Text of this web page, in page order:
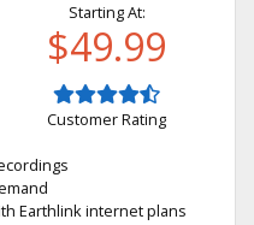
Starting At:
$49.99
Customer Rating
Earthlink internet plans